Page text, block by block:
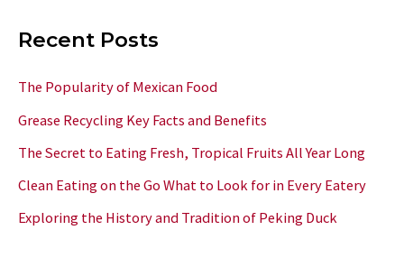
Recent Posts
The Popularity of Mexican Food
Grease Recycling Key Facts and Benefits
The Secret to Eating Fresh, Tropical Fruits All Year Long
Clean Eating on the Go What to Look for in Every Eatery
Exploring the History and Tradition of Peking Duck